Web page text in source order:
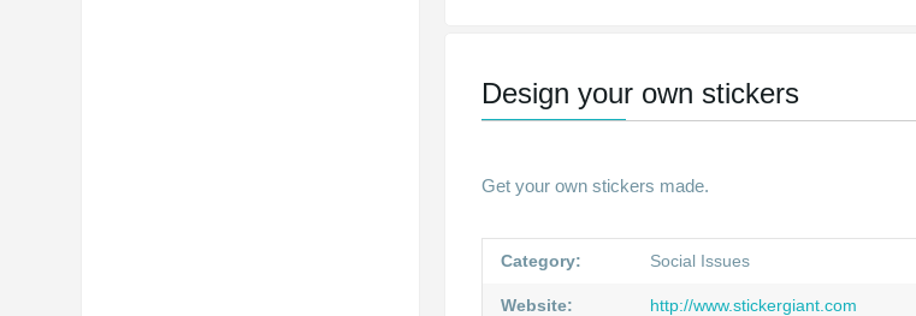
Design your own stickers
Get your own stickers made.
Category: Social Issues
Website: http://www.stickergiant.com